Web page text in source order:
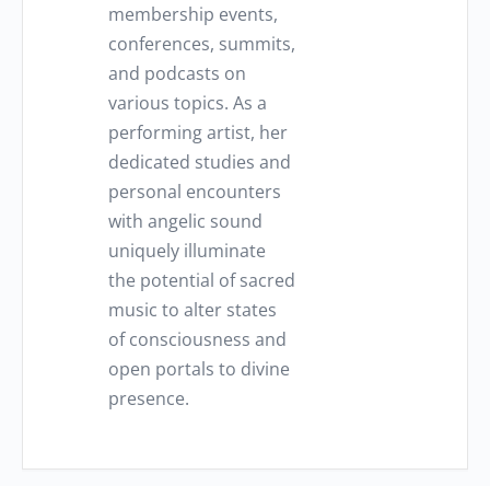
membership events,
conferences, summits,
and podcasts on
various topics. As a
performing artist, her
dedicated studies and
personal encounters
with angelic sound
uniquely illuminate
the potential of sacred
music to alter states
of consciousness and
open portals to divine
presence.